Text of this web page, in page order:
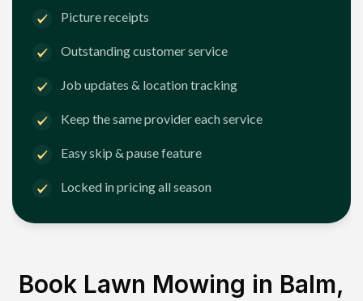
Picture receipts
Outstanding customer service
Job updates & location tracking
Keep the same provider each service
Easy skip & pause feature
Locked in pricing all season
Book Lawn Mowing in Balm,